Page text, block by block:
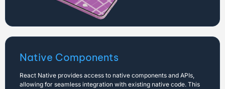
Native Components
React Native provides access to native components and APIs,
allowing for seamless integration with existing native code. This